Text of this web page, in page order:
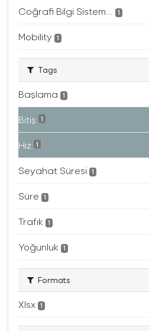
Coğrafi Bilgi Sistem... 1
Mobility 1
Tags
Başlama 1
Bitiş 1
Hız 1
Seyahat Süresi 1
Süre 1
Trafık 1
Yoğunluk 1
Formats
Xlsx 1